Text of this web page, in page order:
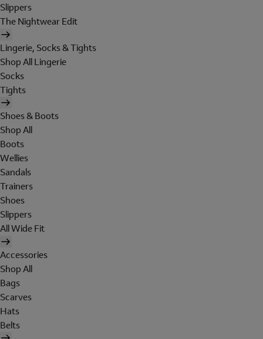
Slippers
The Nightwear Edit
Lingerie, Socks & Tights
Shop All Lingerie
Socks
Tights
Shoes & Boots
Shop All
Boots
Wellies
Sandals
Trainers
Shoes
Slippers
All Wide Fit
Accessories
Shop All
Bags
Scarves
Hats
Belts